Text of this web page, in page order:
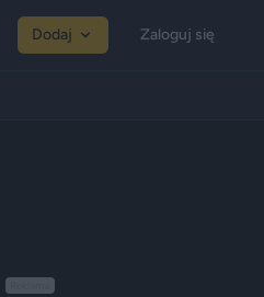
Dodaj Zaloguj się